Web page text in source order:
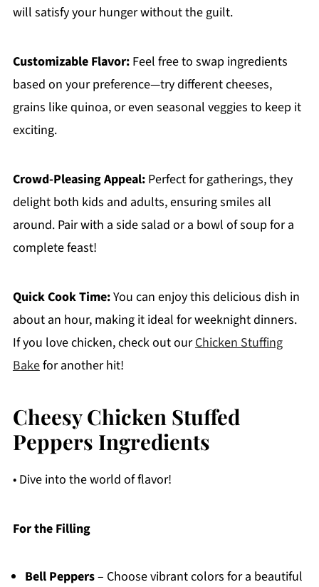
will satisfy your hunger without the guilt.
Customizable Flavor:Feel free to swap ingredients
based on your preference—try different cheeses,
grains like quinoa, or even seasonal veggies to keep it
exciting.
Crowd-Pleasing Appeal:Perfect for gatherings, they
delight both kids and adults, ensuring smiles all
around. Pair with a side salad or a bowl of soup for a
complete feast!
Quick Cook Time:You can enjoy this delicious dish in
about an hour, making it ideal for weeknight dinners.
If you love chicken, check out ourChicken Stuffing
Bakefor another hit!
Cheesy Chicken Stuffed
Peppers Ingredients
• Dive into the world of flavor!
For the Filling
Bell Peppers– Choose vibrant colors for a beautiful